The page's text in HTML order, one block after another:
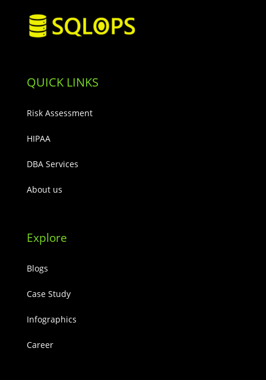
QUICK LINKS
Risk Assessment
HIPAA
DBA Services
About us
Explore
Blogs
Case Study
Infographics
Career